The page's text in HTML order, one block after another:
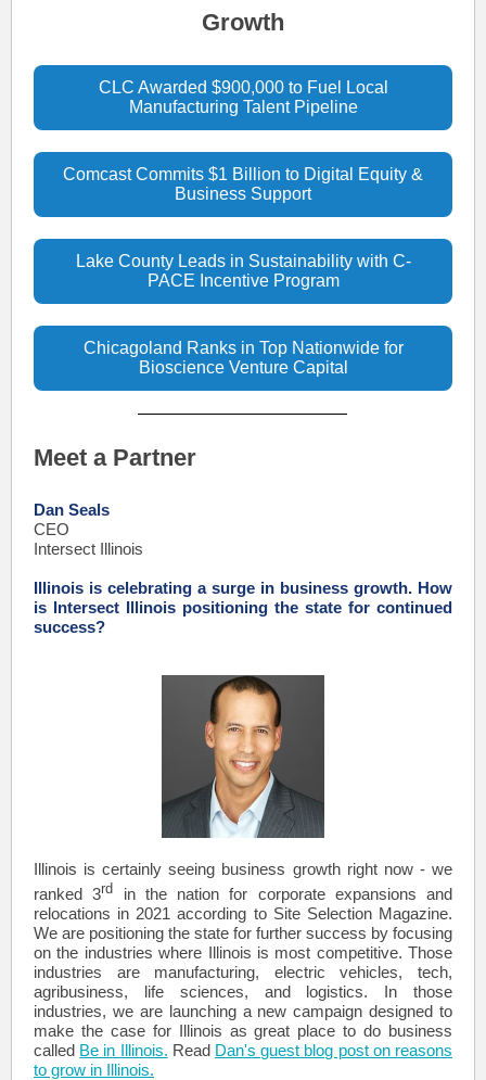
Growth
CLC Awarded $900,000 to Fuel Local
Manufacturing Talent Pipeline
Comcast Commits $1 Billion to Digital Equity &
Business Support
Lake County Leads in Sustainability with C-
PACE Incentive Program
Chicagoland Ranks in Top Nationwide for
Bioscience Venture Capital
Meet a Partner
Dan Seals
CEO
Intersect Illinois
Illinois is celebrating a surge in business growth. How
is Intersect Illinois positioning the state for continued
success?
Illinois is certainly seeing business growth right now - we
ranked 3rd
in the nation for corporate expansions and
relocations in 2021 according to Site Selection Magazine.
We are positioning the state for further success by focusing
on the industries where Illinois is most competitive. Those
industries are manufacturing, electric vehicles, tech,
agribusiness, life sciences, and logistics. In those
industries, we are launching a new campaign designed to
make the case for Illinois as great place to do business
called Be in Illinois. Read Dan's guest blog post on reasons
to grow in Illinois.